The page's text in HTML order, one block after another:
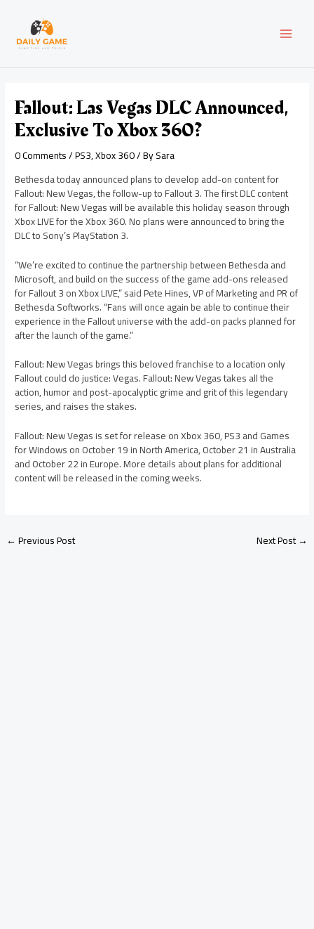
content
Fallout: Las Vegas DLC Announced,
Exclusive To Xbox 360?
0 Comments/PS3,Xbox 360/ BySara
Bethesda today announced plans to develop add-on content for
Fallout: New Vegas, the follow-up to Fallout 3. The first DLC content
for Fallout: New Vegas will be available this holiday season through
Xbox LIVE for the Xbox 360. No plans were announced to bring the
DLC to Sony’s PlayStation 3.
“We’re excited to continue the partnership between Bethesda and
Microsoft, and build on the success of the game add-ons released
for Fallout 3 on Xbox LIVE,” said Pete Hines, VP of Marketing and PR of
Bethesda Softworks. “Fans will once again be able to continue their
experience in the Fallout universe with the add-on packs planned for
after the launch of the game.”
Fallout: New Vegas brings this beloved franchise to a location only
Fallout could do justice: Vegas. Fallout: New Vegas takes all the
action, humor and post-apocalyptic grime and grit of this legendary
series, and raises the stakes.
Fallout: New Vegas is set for release on Xbox 360, PS3 and Games
for Windows on October 19 in North America, October 21 in Australia
and October 22 in Europe. More details about plans for additional
content will be released in the coming weeks.
navigation
←Previous Post Next Post→